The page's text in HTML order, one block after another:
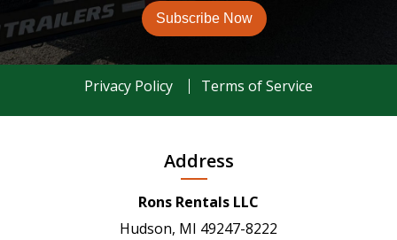
Privacy Policy Terms of Service
Address
Rons Rentals LLC
Hudson, MI 49247-8222